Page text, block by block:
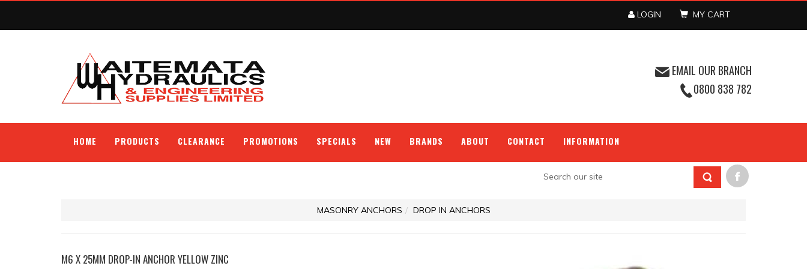
LOGIN MY CART
EMAIL OUR BRANCH
0800 838 782
HOME PRODUCTS CLEARANCE PROMOTIONS SPECIALS NEW BRANDS ABOUT CONTACT INFORMATION
MASONRY ANCHORS DROP IN ANCHORS
M6 X 25MM DROP-IN ANCHOR YELLOW ZINC